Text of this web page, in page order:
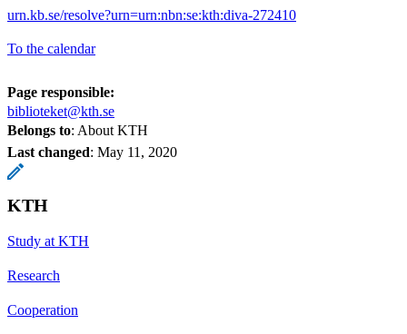
urn.kb.se/resolve?urn=urn:nbn:se:kth:diva-272410
To the calendar
Page responsible:
biblioteket@kth.se
Belongs to: About KTH
Last changed: May 11, 2020
KTH
Study at KTH
Research
Cooperation